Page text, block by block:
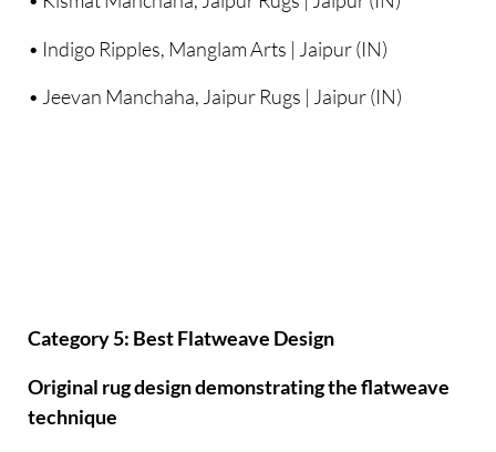
• Indigo Ripples, Manglam Arts | Jaipur (IN)
• Jeevan Manchaha, Jaipur Rugs | Jaipur (IN)
Category 5: Best Flatweave Design
Original rug design demonstrating the flatweave
technique